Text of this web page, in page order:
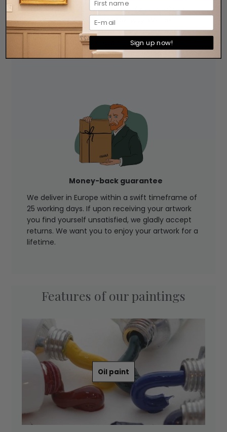
Experience the convenience of personalized
assistance every step of the way. We are
available by phone to guide and nurture your
artistic aspirations, ensuring you make the
perfect choice for your decorative project.
Money-back guarantee
We deliver in Europe within a swift timeframe of
25 working days. If upon receiving your artwork
you find yourself unsatisfied, we gladly accept
returns. We want you to enjoy your artwork for a
lifetime.
Features of our paintings
Oil paint
Sign up now!